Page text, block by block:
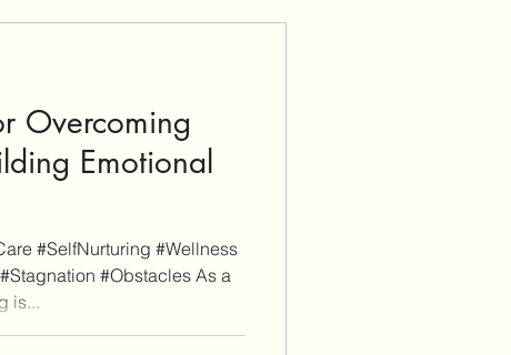
Overcoming
Emotional
#SelfNurturing #Wellness
#Obstacles As a
is...